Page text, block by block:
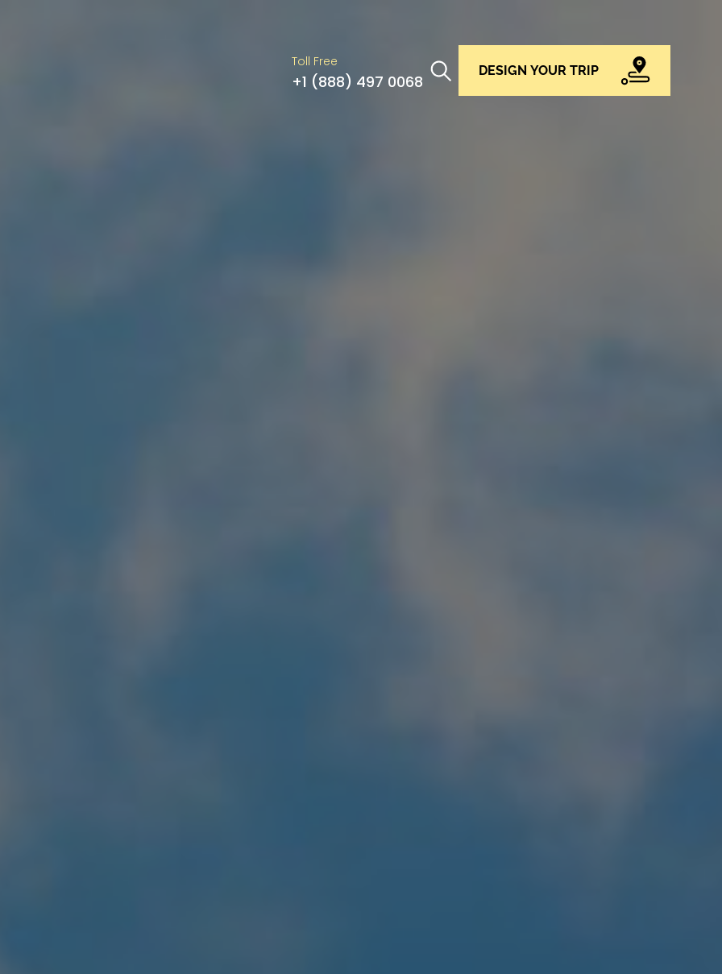
Toll Free
+1 (888) 497 0068
DESIGN YOUR TRIP